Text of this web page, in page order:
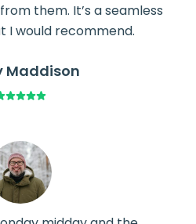
them. It’s a seamless
I would recommend.
Maddison